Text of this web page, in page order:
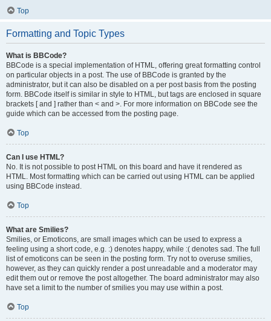
Top
Formatting and Topic Types
What is BBCode?
BBCode is a special implementation of HTML, offering great formatting control
on particular objects in a post. The use of BBCode is granted by the
administrator, but it can also be disabled on a per post basis from the posting
form. BBCode itself is similar in style to HTML, but tags are enclosed in square
brackets [ and ] rather than < and >. For more information on BBCode see the
guide which can be accessed from the posting page.
Top
Can I use HTML?
No. It is not possible to post HTML on this board and have it rendered as
HTML. Most formatting which can be carried out using HTML can be applied
using BBCode instead.
Top
What are Smilies?
Smilies, or Emoticons, are small images which can be used to express a
feeling using a short code, e.g. :) denotes happy, while :( denotes sad. The full
list of emoticons can be seen in the posting form. Try not to overuse smilies,
however, as they can quickly render a post unreadable and a moderator may
edit them out or remove the post altogether. The board administrator may also
have set a limit to the number of smilies you may use within a post.
Top